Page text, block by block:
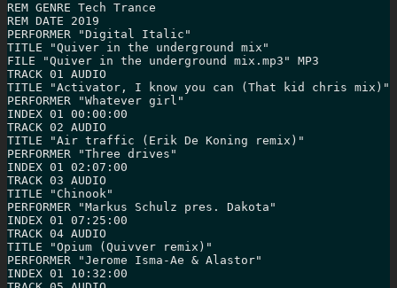
REM GENRE Tech Trance
REM DATE 2019
PERFORMER "Digital Italic"
TITLE "Quiver in the underground mix"
FILE "Quiver in the underground mix.mp3" MP3
TRACK 01 AUDIO
TITLE "Activator, I know you can (That kid chris mix)"
PERFORMER "Whatever girl"
INDEX 01 00:00:00
TRACK 02 AUDIO
TITLE "Air traffic (Erik De Koning remix)"
PERFORMER "Three drives"
INDEX 01 02:07:00
TRACK 03 AUDIO
TITLE "Chinook"
PERFORMER "Markus Schulz pres. Dakota"
INDEX 01 07:25:00
TRACK 04 AUDIO
TITLE "Opium (Quivver remix)"
PERFORMER "Jerome Isma-Ae & Alastor"
INDEX 01 10:32:00